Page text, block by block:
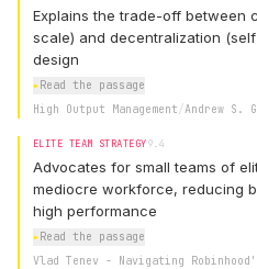
Explains the trade-off between
scale) and decentralization
design
▸Read the passage
High Output Management/Andrew S.
ELITE TEAM STRATEGY9.4
Advocates for small teams of
mediocre workforce, reducing
high performance
▸Read the passage
Vlad Tenev - Navigating